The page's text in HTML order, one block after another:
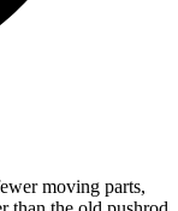
moving parts,